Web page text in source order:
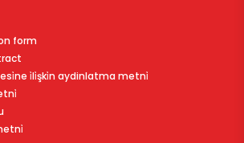
form
i̇li̇şki̇n aydinlatma metni̇